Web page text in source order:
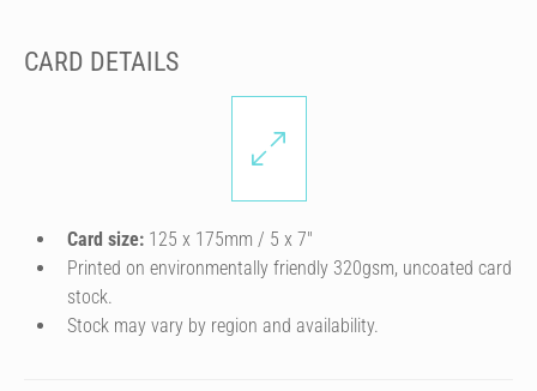
CARD DETAILS
Card size: 125 x 175mm / 5 x 7″
Printed on environmentally friendly 320gsm, uncoated card
stock.
Stock may vary by region and availability.